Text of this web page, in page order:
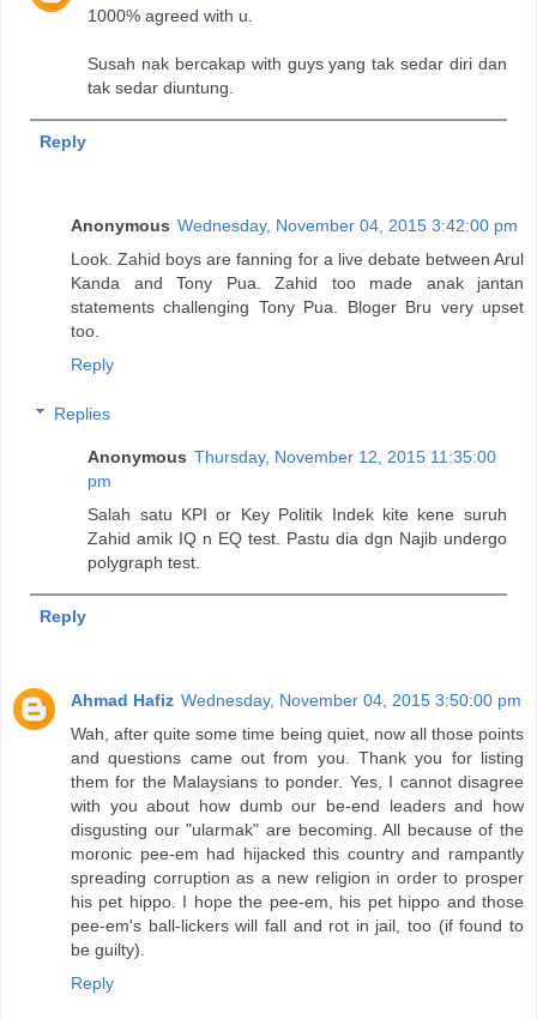
1000% agreed with u.
Susah nak bercakap with guys yang tak sedar diri dan
tak sedar diuntung.
Reply
Anonymous Wednesday, November 04, 2015 3:42:00 pm
Look. Zahid boys are fanning for a live debate between Arul
Kanda and Tony Pua. Zahid too made anak jantan
statements challenging Tony Pua. Bloger Bru very upset
too.
Reply
Replies
Anonymous Thursday, November 12, 2015 11:35:00
pm
Salah satu KPI or Key Politik Indek kite kene suruh
Zahid amik IQ n EQ test. Pastu dia dgn Najib undergo
polygraph test.
Reply
Ahmad Hafiz Wednesday, November 04, 2015 3:50:00 pm
Wah, after quite some time being quiet, now all those points
and questions came out from you. Thank you for listing
them for the Malaysians to ponder. Yes, I cannot disagree
with you about how dumb our be-end leaders and how
disgusting our "ularmak" are becoming. All because of the
moronic pee-em had hijacked this country and rampantly
spreading corruption as a new religion in order to prosper
his pet hippo. I hope the pee-em, his pet hippo and those
pee-em's ball-lickers will fall and rot in jail, too (if found to
be guilty).
Reply